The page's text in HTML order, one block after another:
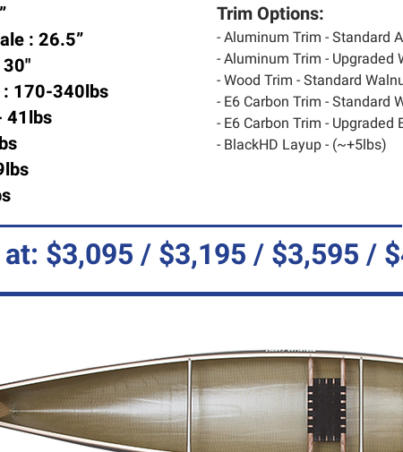
: 26.5”
: 170-340lbs
41lbs
Trim Options:
- Aluminum Trim - Standard
- Aluminum Trim - Upgraded
- Wood Trim - Standard
- E6 Carbon Trim - Standard
- E6 Carbon Trim -
- BlackHD Layup - (~+5lbs)
$3,095 / $3,195 / $3,595 /